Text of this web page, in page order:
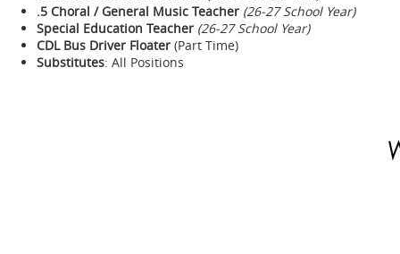
.5 Choral / General Music Teacher (26-27 School Year)
Special Education Teacher (26-27 School Year)
CDL Bus Driver Floater (Part Time)
Substitutes: All Positions